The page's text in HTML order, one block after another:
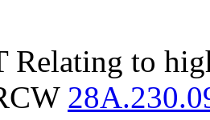
Relating to